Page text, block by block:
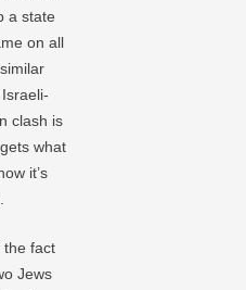
a state
on all
clash is
what
it’s
the fact
Jews